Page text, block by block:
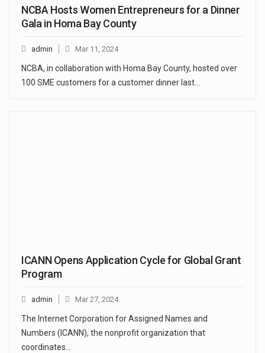
NCBA Hosts Women Entrepreneurs for a Dinner
Gala in Homa Bay County
admin Mar 11, 2024
NCBA, in collaboration with Homa Bay County, hosted over
100 SME customers for a customer dinner last…
ICANN Opens Application Cycle for Global Grant
Program
admin Mar 27, 2024
The Internet Corporation for Assigned Names and
Numbers (ICANN), the nonprofit organization that
coordinates…